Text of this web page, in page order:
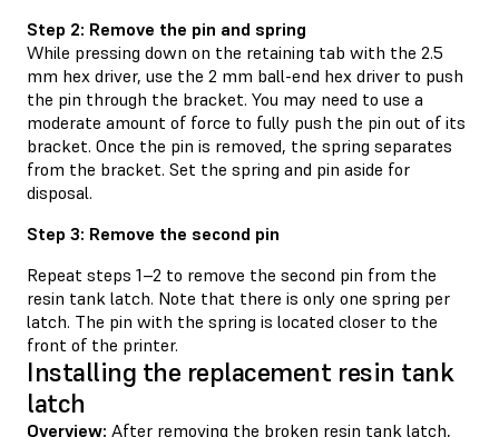
Step 2: Remove the pin and spring
While pressing down on the retaining tab with the 2.5
mm hex driver, use the 2 mm ball-end hex driver to push
the pin through the bracket. You may need to use a
moderate amount of force to fully push the pin out of its
bracket. Once the pin is removed, the spring separates
from the bracket. Set the spring and pin aside for
disposal.
Step 3: Remove the second pin
Repeat steps 1–2 to remove the second pin from the
resin tank latch. Note that there is only one spring per
latch. The pin with the spring is located closer to the
front of the printer.
Installing the replacement resin tank
latch
Overview: After removing the broken resin tank latch,